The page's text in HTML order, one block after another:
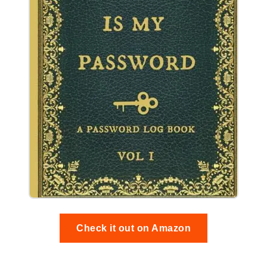
Check it out on Amazon